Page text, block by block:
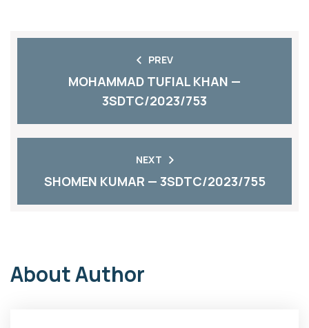
PREV
MOHAMMAD TUFIAL KHAN —
3SDTC/2023/753
NEXT
SHOMEN KUMAR — 3SDTC/2023/755
About Author